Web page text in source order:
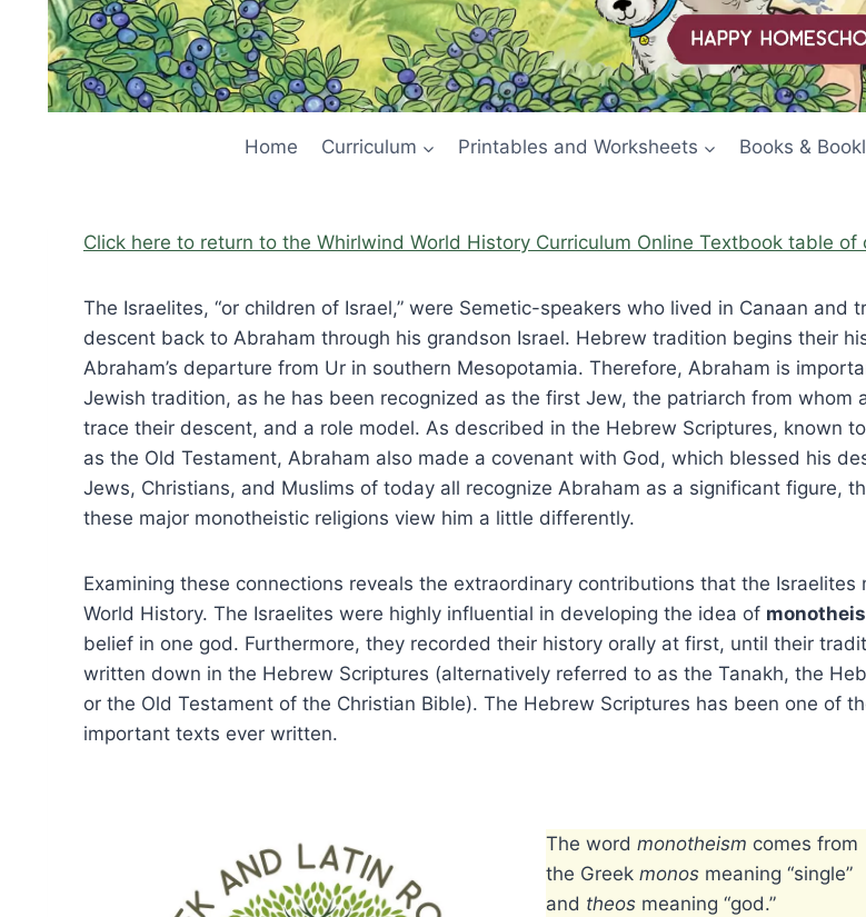
Home Curriculum Printables and Worksheets Books &
Click here to return to the Whirlwind World History Curriculum Online Textbook table of
The Israelites, “or children of Israel,” were Semetic-speakers who lived in Canaan and
descent back to Abraham through his grandson Israel. Hebrew tradition begins their
Abraham’s departure from Ur in southern Mesopotamia. Therefore, Abraham is
Jewish tradition, as he has been recognized as the first Jew, the patriarch from whom
trace their descent, and a role model. As described in the Hebrew Scriptures, known
as the Old Testament, Abraham also made a covenant with God, which blessed his
Jews, Christians, and Muslims of today all recognize Abraham as a significant figure,
these major monotheistic religions view him a little differently.
Examining these connections reveals the extraordinary contributions that the Israelites
World History. The Israelites were highly influential in developing the idea of
belief in one god. Furthermore, they recorded their history orally at first, until their
written down in the Hebrew Scriptures (alternatively referred to as the Tanakh, the
or the Old Testament of the Christian Bible). The Hebrew Scriptures has been one of
important texts ever written.
The wordmonotheism comes from
the Greekmonos meaning “single”
and theos meaning “god.”